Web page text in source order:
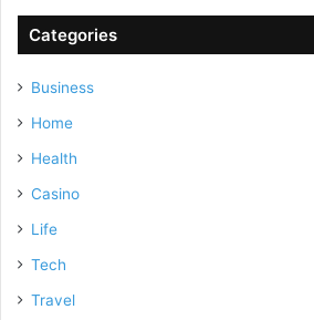
Categories
Business
Home
Health
Casino
Life
Tech
Travel